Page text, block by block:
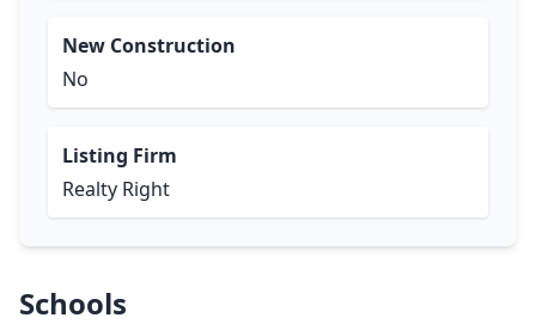
New Construction
No
Listing Firm
Realty Right
Schools